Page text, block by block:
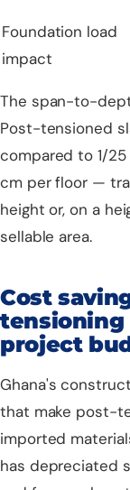
Foundation load
impact
The span-to-
Post-tensioned
compared to 1/
cm per floor —
height or, on a
sellable area.
Cost
tensioning
project
Ghana's
that make post-
imported
has depreciated